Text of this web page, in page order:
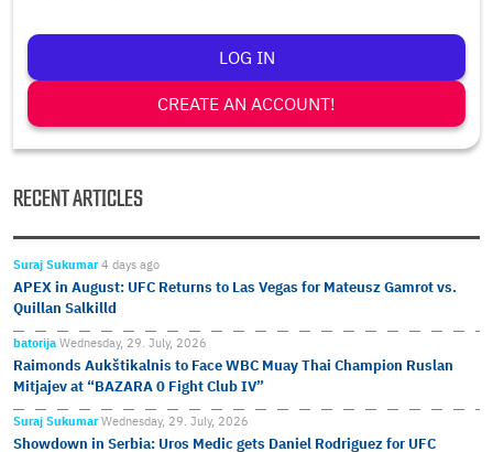
LOG IN
CREATE AN ACCOUNT!
RECENT ARTICLES
Suraj Sukumar4 days ago
APEX in August: UFC Returns to Las Vegas for Mateusz Gamrot vs.
Quillan Salkilld
batorija Wednesday, 29. July, 2026
Raimonds Aukštikalnis to Face WBC Muay Thai Champion Ruslan
Mitjajev at “BAZARA 0 Fight Club IV”
Suraj SukumarWednesday, 29. July, 2026
Showdown in Serbia: Uros Medic gets Daniel Rodriguez for UFC